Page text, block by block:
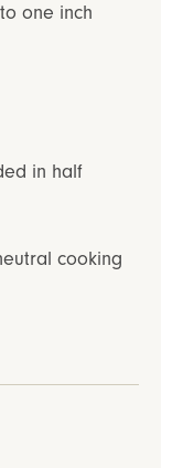
one inch
in half
cooking